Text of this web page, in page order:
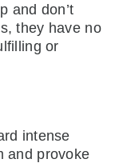
and don’t
they have no
or
intense
and provoke